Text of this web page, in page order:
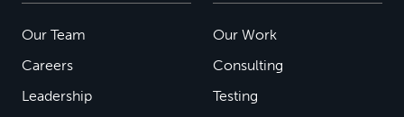
Our Team
Careers
Leadership
Our Work
Consulting
Testing